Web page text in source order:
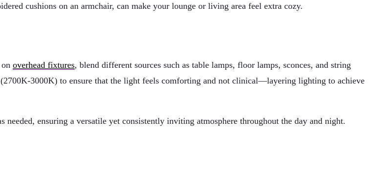
cushions on an armchair, can make your lounge or living area feel extra cozy.
overhead fixtures, blend different sources such as table lamps, floor lamps, sconces, and string
3000K) to ensure that the light feels comforting and not clinical—layering lighting to achieve
ensuring a versatile yet consistently inviting atmosphere throughout the day and night.